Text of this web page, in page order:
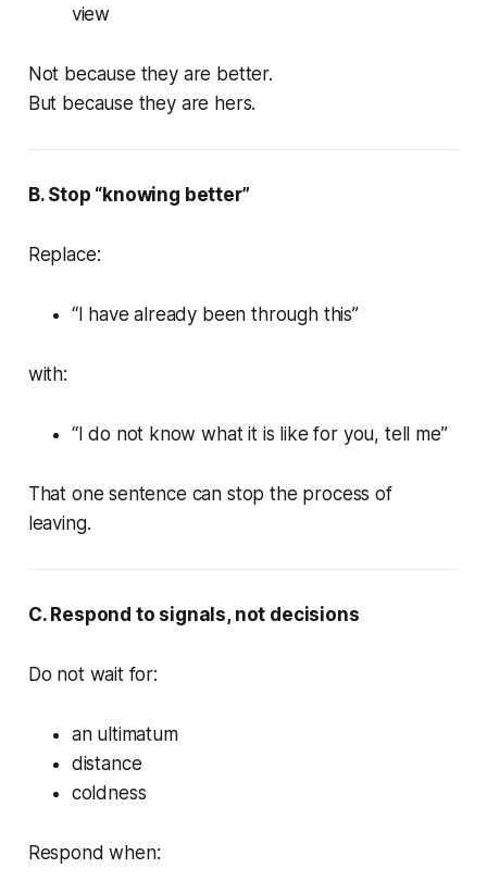
view
Not because they are better.
But because they are hers.
B. Stop “knowing better”
Replace:
“I have already been through this”
with:
“I do not know what it is like for you, tell me”
That one sentence can stop the process of
leaving.
C. Respond to signals, not decisions
Do not wait for:
an ultimatum
distance
coldness
Respond when: